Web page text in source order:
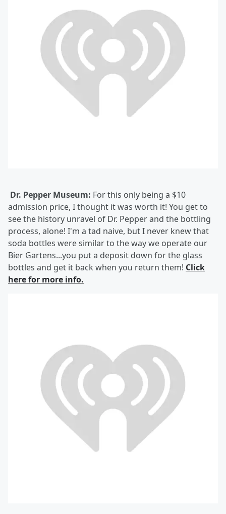
Dr. Pepper Museum: For this only being a $10
admission price, I thought it was worth it! You get to
see the history unravel of Dr. Pepper and the bottling
process, alone! I'm a tad naive, but I never knew that
soda bottles were similar to the way we operate our
Bier Gartens...you put a deposit down for the glass
bottles and get it back when you return them! Click
here for more info.